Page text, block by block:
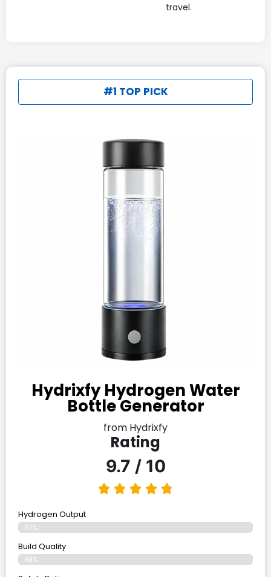
travel.
#1 TOP PICK
Hydrixfy Hydrogen Water
Bottle Generator
from Hydrixfy
Rating
9.7 / 10
Hydrogen Output
97%
Build Quality
98%